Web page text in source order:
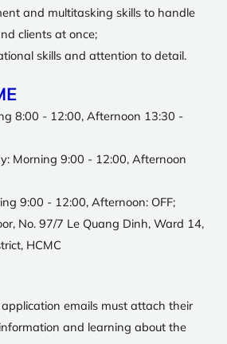
and multitasking skills to handle
clients at once;
skills and attention to detail.
8:00 - 12:00, Afternoon 13:30 -
Morning 9:00 - 12:00, Afternoon
9:00 - 12:00, Afternoon: OFF;
No. 97/7 Le Quang Dinh, Ward 14,
HCMC
emails must attach their
and learning about the